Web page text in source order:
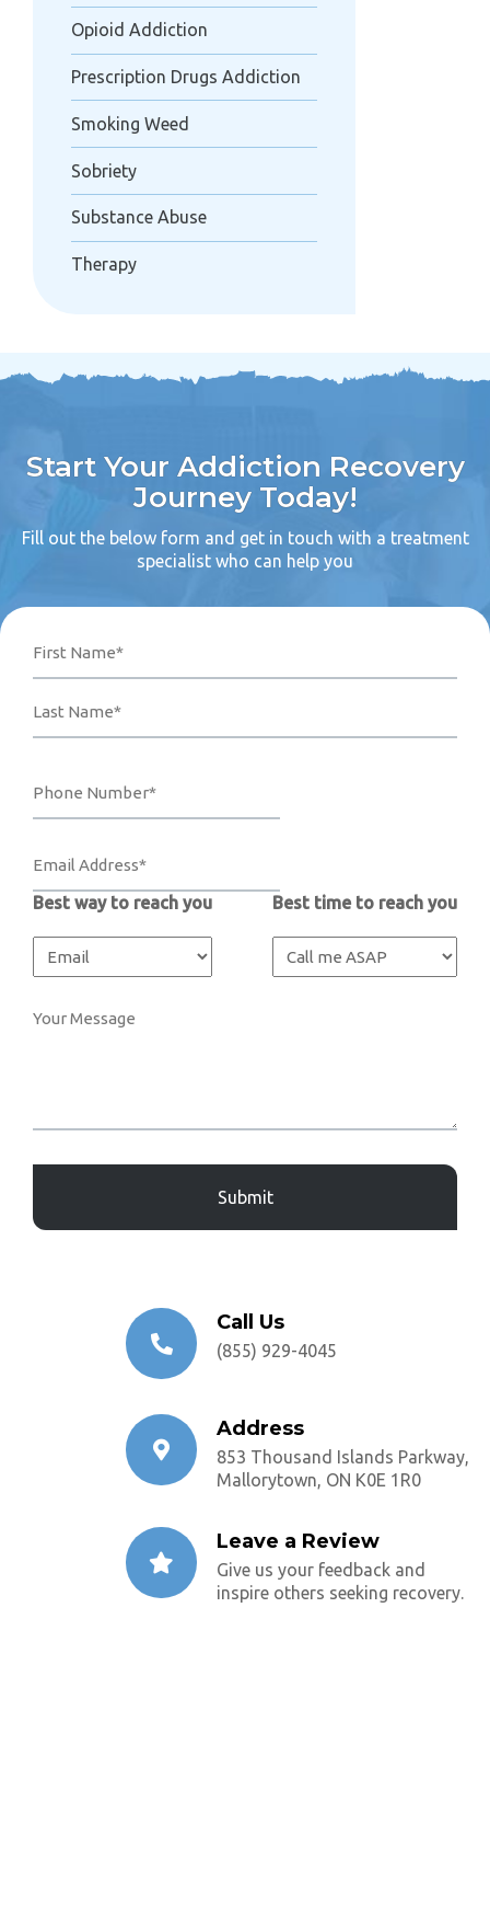
Opioid Addiction
Prescription Drugs Addiction
Smoking Weed
Sobriety
Substance Abuse
Therapy
Start Your Addiction Recovery
Journey Today!
Fill out the below form and get in touch with a treatment
specialist who can help you
Best way to reach you Best time to reach you
Call Us
(855) 929-4045
Address
853 Thousand Islands Parkway,
Mallorytown, ON K0E 1R0
Leave a Review
Give us your feedback and
inspire others seeking recovery.